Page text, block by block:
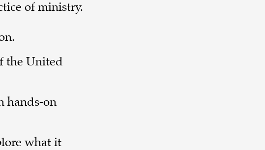
of ministry.
the United
hands-on
what it